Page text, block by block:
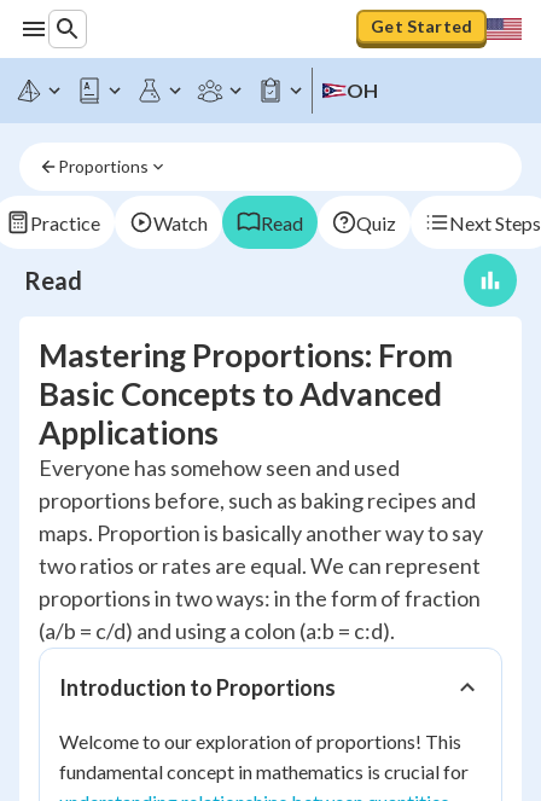
Get Started
OH
Proportions
Practice Watch Read Quiz Next Steps
Read
Mastering Proportions: From
Basic Concepts to Advanced
Applications
Everyone has somehow seen and used
proportions before, such as baking recipes and
maps. Proportion is basically another way to say
two ratios or rates are equal. We can represent
proportions in two ways: in the form of fraction
(a/b = c/d) and using a colon (a:b = c:d).
Introduction to Proportions
Welcome to our exploration of proportions! This
fundamental concept in mathematics is crucial for